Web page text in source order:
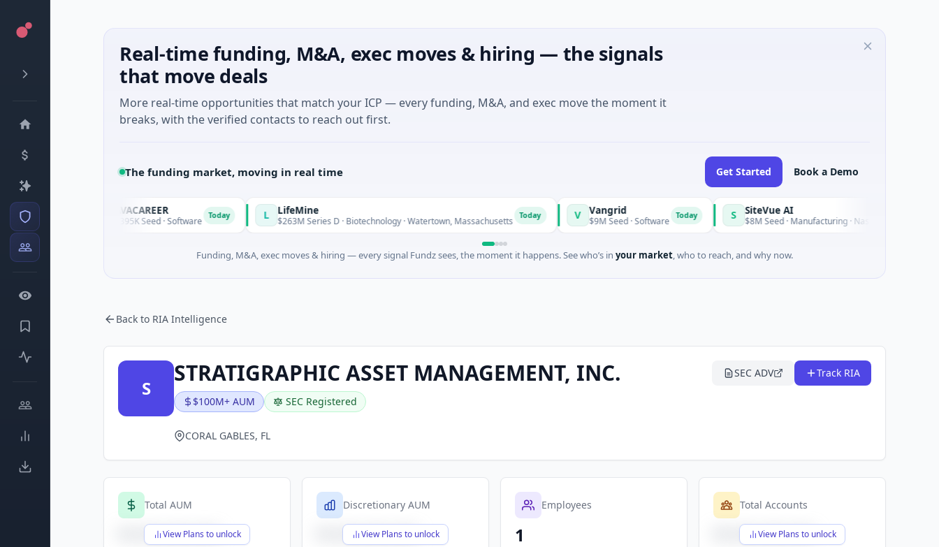
Real-time funding, M&A, exec moves & hiring — the signals
that move deals
More real-time opportunities that match your ICP — every funding, M&A, and exec move the moment it
breaks, with the verified contacts to reach out first.
The funding market, moving in real time Get Started Book a Demo
Today AVACAREER
$395K Seed · Software L LifeMine
$263M Series D · Biotechnology · Watertown, Massachusetts V Vangrid
$9M Seed · Software S SiteVue AI
$8M Seed · Manufacturing · Nashville, Tennessee
Funding, M&A, exec moves & hiring — every signal Fundz sees, the moment it happens. See who’s in your market, who to reach, and why now.
Back to RIA Intelligence
S
STRATIGRAPHIC ASSET MANAGEMENT, INC.
$100M+ AUM SEC Registered
SEC ADV Track RIA
CORAL GABLES, FL
Total AUM
View Plans to unlock
$X,XXX,XXX,XXX
Discretionary AUM
View Plans to unlock
$X,XXX,XXX,XXX
Employees
1
Total Accounts
View Plans to unlock
$X,XXX,XXX,XXX